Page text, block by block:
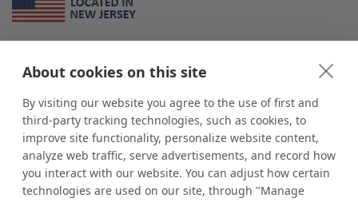
About cookies on this site
By visiting our website you agree to the use of first and
third-party tracking technologies, such as cookies, to
improve site functionality, personalize website content,
analyze web traffic, serve advertisements, and record how
you interact with our website. You can adjust how certain
technologies are used on our site, through "Manage
*shopPOP displaysis a leading manufacturer and supplier of stock and
custom displays. We work with individuals and businesses of all sizes,
from Mom & Pop shops to businesses with more than 10,000 retail
outlets. Small and large order rollouts receive the same exceptional
customer service. Since 1979, we have delivered more than a million stock
and custom display solutions to satisfied customers. We are committed to
supporting businesses with quality Made in USA merchandise.